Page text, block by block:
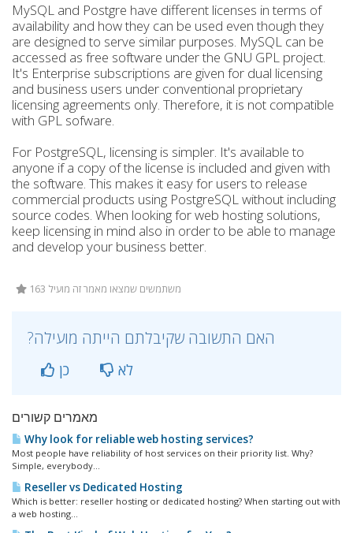
MySQL and Postgre have different licenses in terms of
availability and how they can be used even though they
are designed to serve similar purposes. MySQL can be
accessed as free software under the GNU GPL project.
It's Enterprise subscriptions are given for dual licensing
and business users under conventional proprietary
licensing agreements only. Therefore, it is not compatible
with GPL sofware.
For PostgreSQL, licensing is simpler. It's available to
anyone if a copy of the license is included and given with
the software. This makes it easy for users to release
commercial products using PostgreSQL without including
source codes. When looking for web hosting solutions,
keep licensing in mind also in order to be able to manage
and develop your business better.
163 משתמשים שמצאו מאמר זה מועיל
?האם התשובה שקיבלתם הייתה מועילה
כן לא
מאמרים קשורים
Why look for reliable web hosting services?
Most people have reliability of host services on their priority list. Why?
Simple, everybody...
Reseller vs Dedicated Hosting
Which is better: reseller hosting or dedicated hosting? When starting out with
a web hosting...